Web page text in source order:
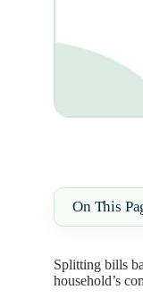
On This
Splitting bills
household’s